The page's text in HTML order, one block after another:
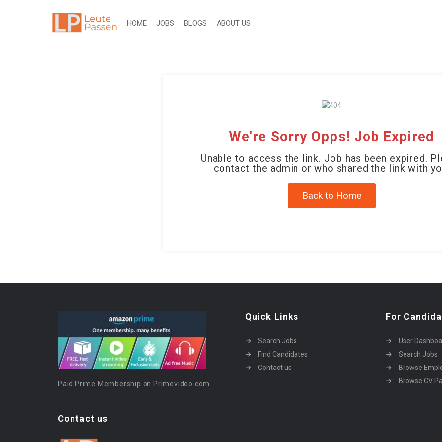
HOME JOBS BLOGS ABOUT US
We're Sorry Opps! Job Expired
Unable to access the link. Job has been expired.
contact the admin or who shared the link with
Back to Home
Paid Prime Membership on Primevideo.com
Contact us
Quick Links
Search Jobs
Find Candidates
Contact us
For
User
Search Jobs
Browse
Browse CV